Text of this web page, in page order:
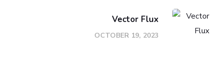
Vector Flux
OCTOBER 19, 2023